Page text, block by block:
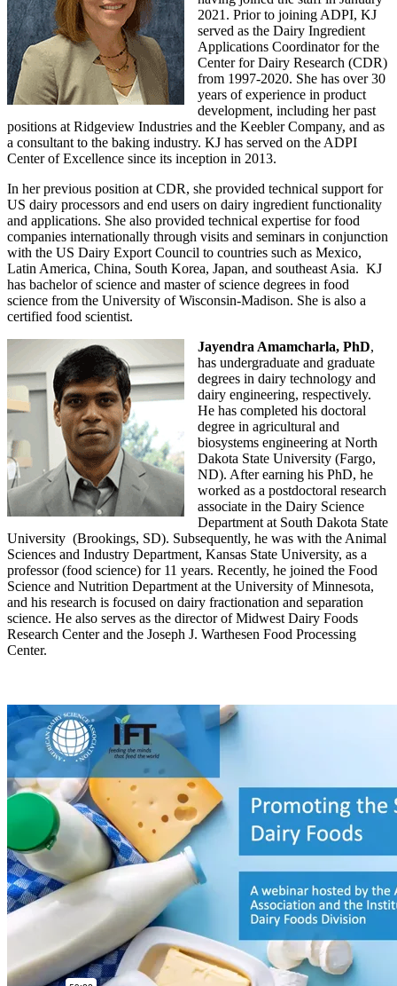
2021. Prior to joining ADPI, KJ
served as the Dairy Ingredient
Applications Coordinator for the
Center for Dairy Research (CDR)
from 1997-2020. She has over 30
years of experience in product
development, including her past
positions at Ridgeview Industries and the Keebler Company, and as
a consultant to the baking industry. KJ has served on the ADPI
Center of Excellence since its inception in 2013.
In her previous position at CDR, she provided technical support for
US dairy processors and end users on dairy ingredient functionality
and applications. She also provided technical expertise for food
companies internationally through visits and seminars in conjunction
with the US Dairy Export Council to countries such as Mexico,
Latin America, China, South Korea, Japan, and southeast Asia. KJ
has bachelor of science and master of science degrees in food
science from the University of Wisconsin-Madison. She is also a
certified food scientist.
Jayendra Amamcharla, PhD,
has undergraduate and graduate
degrees in dairy technology and
dairy engineering, respectively.
He has completed his doctoral
degree in agricultural and
biosystems engineering at North
Dakota State University (Fargo,
ND). After earning his PhD, he
worked as a postdoctoral research
associate in the Dairy Science
Department at South Dakota State
University (Brookings, SD). Subsequently, he was with the Animal
Sciences and Industry Department, Kansas State University, as a
professor (food science) for 11 years. Recently, he joined the Food
Science and Nutrition Department at the University of Minnesota,
and his research is focused on dairy fractionation and separation
science. He also serves as the director of Midwest Dairy Foods
Research Center and the Joseph J. Warthesen Food Processing
Center.